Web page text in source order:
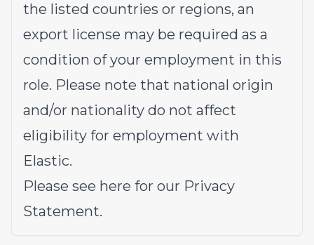
the listed countries or regions, an
export license may be required as a
condition of your employment in this
role. Please note that national origin
and/or nationality do not affect
eligibility for employment with
Elastic.
Please see here for our Privacy
Statement.